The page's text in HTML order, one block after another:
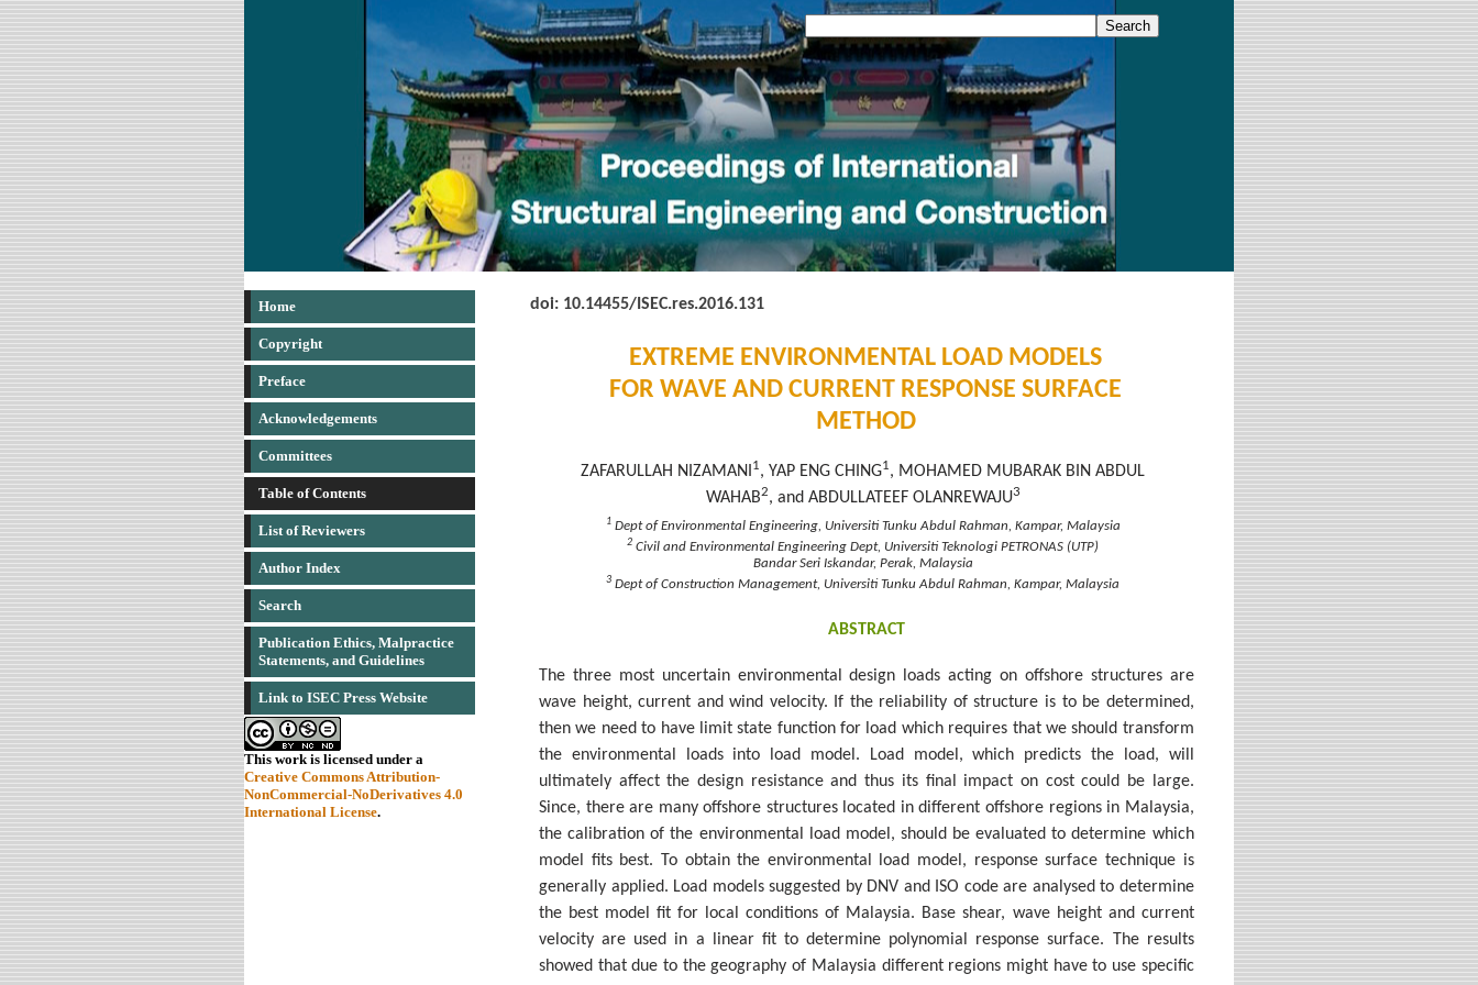
Home
Copyright
Preface
Acknowledgements
Committees
Table of Contents
List of Reviewers
Author Index
Search
Publication Ethics, Malpractice
Statements, and Guidelines
Link to ISEC Press Website
This work is licensed under a
Creative Commons Attribution-
NonCommercial-NoDerivatives 4.0
International License.
doi: 10.14455/ISEC.res.2016.131
EXTREME ENVIRONMENTAL LOAD MODELS
FOR WAVE AND CURRENT RESPONSE SURFACE
METHOD
ZAFARULLAH NIZAMANI1, YAP ENG CHING1, MOHAMED MUBARAK BIN ABDUL
WAHAB2, and ABDULLATEEF OLANREWAJU3
1Dept of Environmental Engineering, Universiti Tunku Abdul Rahman, Kampar, Malaysia
2 Civil and Environmental Engineering Dept, Universiti Teknologi PETRONAS (UTP)
Bandar Seri Iskandar, Perak, Malaysia
3 Dept of Construction Management, Universiti Tunku Abdul Rahman, Kampar, Malaysia
ABSTRACT
The three most uncertain environmental design loads acting on offshore structures are
wave height, current and wind velocity. If the reliability of structure is to be determined,
then we need to have limit state function for load which requires that we should transform
the environmental loads into load model. Load model, which predicts the load, will
ultimately affect the design resistance and thus its final impact on cost could be large.
Since, there are many offshore structures located in different offshore regions in Malaysia,
the calibration of the environmental load model, should be evaluated to determine which
model fits best. To obtain the environmental load model, response surface technique is
generally applied. Load models suggested by DNV and ISO code are analysed to determine
the best model fit for local conditions of Malaysia. Base shear, wave height and current
velocity are used in a linear fit to determine polynomial response surface. The results
showed that due to the geography of Malaysia different regions might have to use specific